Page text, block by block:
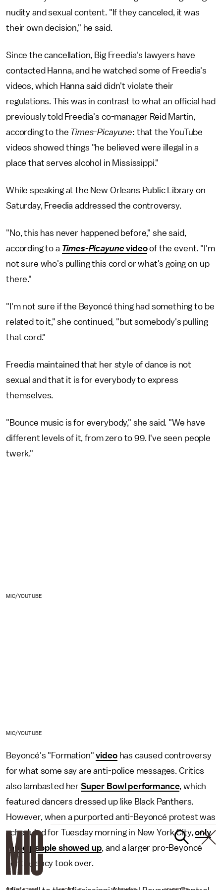
nudity and sexual content. "If they canceled, it was
their own decision," he said.
Since the cancellation, Big Freedia's lawyers have
contacted Hanna, and he watched some of Freedia's
videos, which Hanna said didn't violate their
regulations. This was in contrast to what an official had
previously told Freedia's co-manager Reid Martin,
according to the Times-Picayune: that the YouTube
videos showed things "he believed were illegal in a
place that serves alcohol in Mississippi."
While speaking at the New Orleans Public Library on
Saturday, Freedia addressed the controversy.
"No, this has never happened before," she said,
according to a Times-Picayune videoof the event. "I'm
not sure who's pulling this cord or what's going on up
there."
"I'm not sure if the Beyoncé thing had something to be
related to it," she continued, "but somebody's pulling
that cord."
Freedia maintained that her style of dance is not
sexual and that it is for everybody to express
themselves.
"Bounce music is for everybody," she said. "We have
different levels of it, from zero to 99. I've seen people
twerk."
MIC/YOUTUBE
MIC/YOUTUBE
Beyoncé's "Formation"videohas caused controversy
for what some say are anti-police messages. Critics
also lambasted her Super Bowl performance, which
featured dancers dressed up like Black Panthers.
However, when a purported anti-Beyoncé protest was
scheduled for Tuesday morning in New York City,only
three people showed up, and a larger pro-Beyoncé
contingency took over.